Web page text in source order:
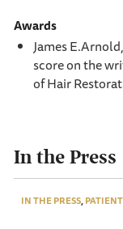
Awards
James
score on the
of Hair
In the Press
IN THE PRESS,